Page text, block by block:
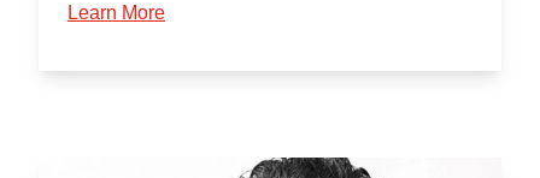
Learn More